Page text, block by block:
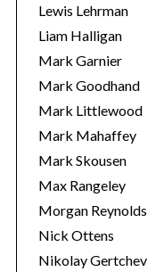
Lewis Lehrman
Liam Halligan
Mark Garnier
Mark Goodhand
Mark Littlewood
Mark Mahaffey
Mark Skousen
Max Rangeley
Morgan Reynolds
Nick Ottens
Nikolay Gertchev